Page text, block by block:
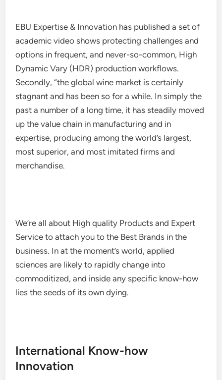
EBU Expertise & Innovation has published a set of
academic video shows protecting challenges and
options in frequent, and never-so-common, High
Dynamic Vary (HDR) production workflows.
Secondly, “the global wine market is certainly
stagnant and has been so for a while. In simply the
past a number of a long time, it has steadily moved
up the value chain in manufacturing and in
expertise, producing among the world’s largest,
most superior, and most imitated firms and
merchandise.
We’re all about High quality Products and Expert
Service to attach you to the Best Brands in the
business. In at the moment’s world, applied
sciences are likely to rapidly change into
commoditized, and inside any specific know-how
lies the seeds of its own dying.
International Know-how
Innovation